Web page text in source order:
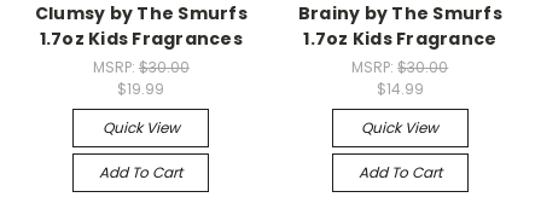
Clumsy by The Smurfs
1.7oz Kids Fragrances
MSRP: $30.00
$19.99
Quick View
Add To Cart
Brainy by The Smurfs
1.7oz Kids Fragrance
MSRP:$30.00
$14.99
Quick View
Add To Cart